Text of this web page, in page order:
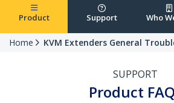
Product Support Who
Home KVM Extenders General
SUPPORT
Product